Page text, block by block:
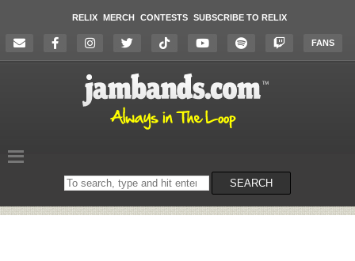
RELIX MERCH CONTESTS SUBSCRIBE TO RELIX
FANS
Search
on
SEARCH